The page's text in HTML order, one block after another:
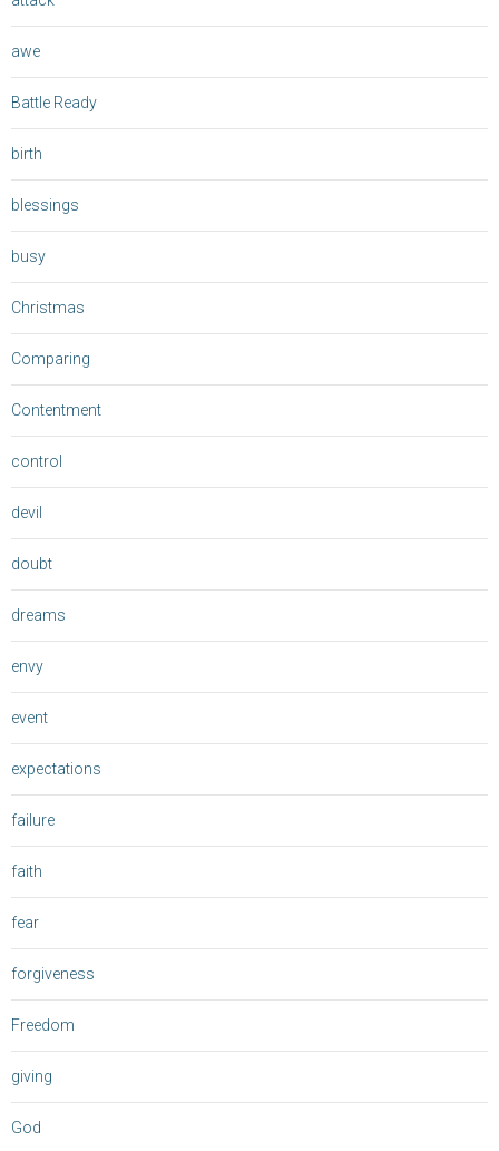
awe
Battle Ready
birth
blessings
busy
Christmas
Comparing
Contentment
control
devil
doubt
dreams
envy
event
expectations
failure
faith
fear
forgiveness
Freedom
giving
God